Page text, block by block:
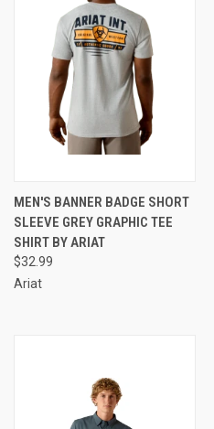
MEN'S BANNER BADGE SHORT
SLEEVE GREY GRAPHIC TEE
SHIRT BY ARIAT
$32.99
Ariat